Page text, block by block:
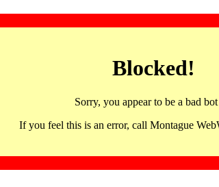
Blocked!
Sorry, you appear to be a bad
If you feel this is an error, call Montague